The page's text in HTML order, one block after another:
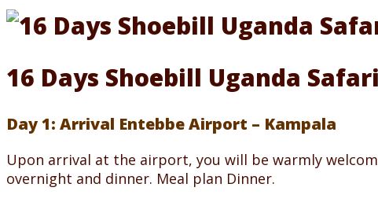
16 Days Shoebill Uganda Safari
Day 1: Arrival Entebbe Airport – Kampala
Upon arrival at the airport, you will be warmly
overnight and dinner. Meal plan Dinner.